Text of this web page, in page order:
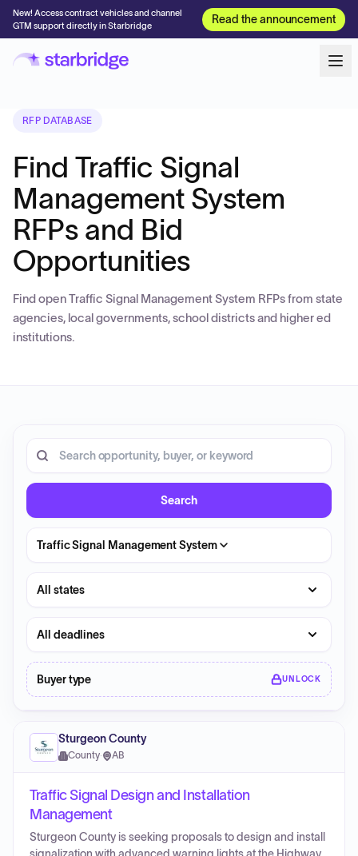
New! Access contract vehicles and channel
GTM support directly in Starbridge
Read the announcement
RFP DATABASE
Find Traffic Signal
Management System
RFPs and Bid
Opportunities
Find open Traffic Signal Management System RFPs from state
agencies, local governments, school districts and higher ed
institutions.
Search RFP entries
Search
Traffic Signal Management System
Buyer type UNLOCK
Sturgeon County
County· AB
Traffic Signal Design and Installation
Management
Sturgeon County is seeking proposals to design and install